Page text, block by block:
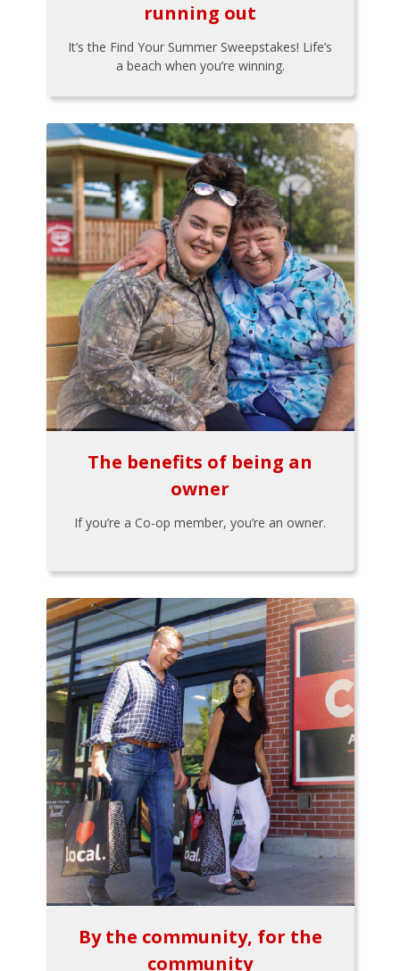
running out
It’s the Find Your Summer Sweepstakes! Life’s
a beach when you’re winning.
The benefits of being an
owner
If you’re a Co-op member, you’re an owner.
By the community, for the
community